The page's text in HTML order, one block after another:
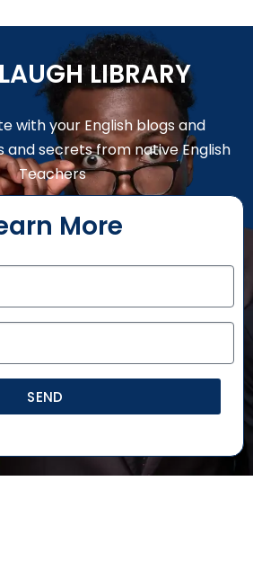
LIBRARY
with your English blogs and
and secrets from native English
Teachers
More
SEND